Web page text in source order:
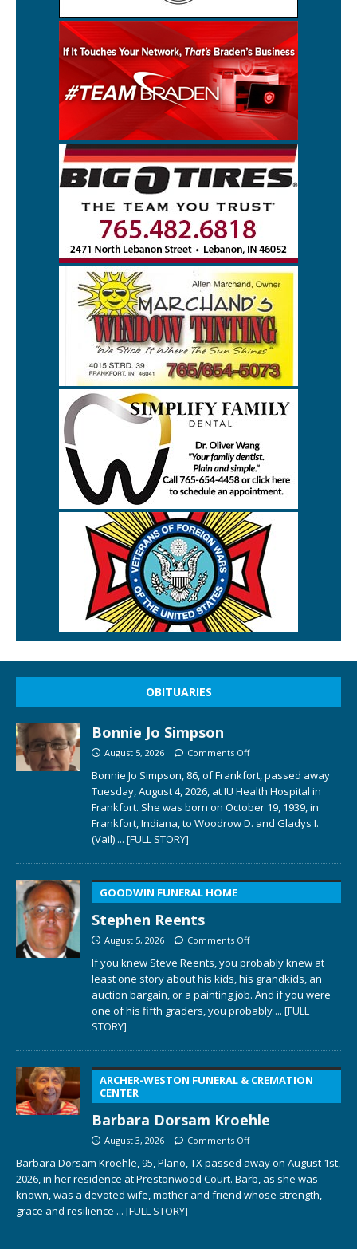
OBITUARIES
Bonnie Jo Simpson
August 5, 2026 Comments Off
Bonnie Jo Simpson, 86, of Frankfort, passed away
Tuesday, August 4, 2026, at IU Health Hospital in
Frankfort. She was born on October 19, 1939, in
Frankfort, Indiana, to Woodrow D. and Gladys I.
(Vail) ... [FULL STORY]
GOODWIN FUNERAL HOME
Stephen Reents
August 5, 2026 Comments Off
If you knew Steve Reents, you probably knew at
least one story about his kids, his grandkids, an
auction bargain, or a painting job. And if you were
one of his fifth graders, you probably ... [FULL
STORY]
ARCHER-WESTON FUNERAL & CREMATION
CENTER
Barbara Dorsam Kroehle
August 3, 2026 Comments Off
Barbara Dorsam Kroehle, 95, Plano, TX passed away on August 1st,
2026, in her residence at Prestonwood Court. Barb, as she was
known, was a devoted wife, mother and friend whose strength,
grace and resilience ... [FULL STORY]